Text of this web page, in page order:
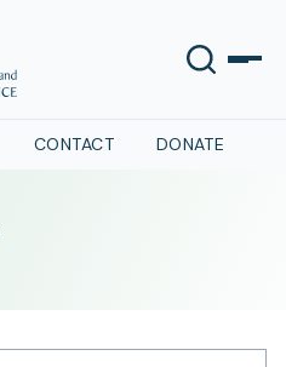
CONTACT DONATE